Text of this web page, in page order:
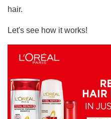
hair.
Let's see how it works!